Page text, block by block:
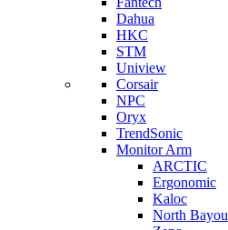
Dahua
HKC
STM
Uniview
Corsair
NPC
Oryx
TrendSonic
Monitor Arm
ARCTIC
Ergonomic
Kaloc
North Bayou